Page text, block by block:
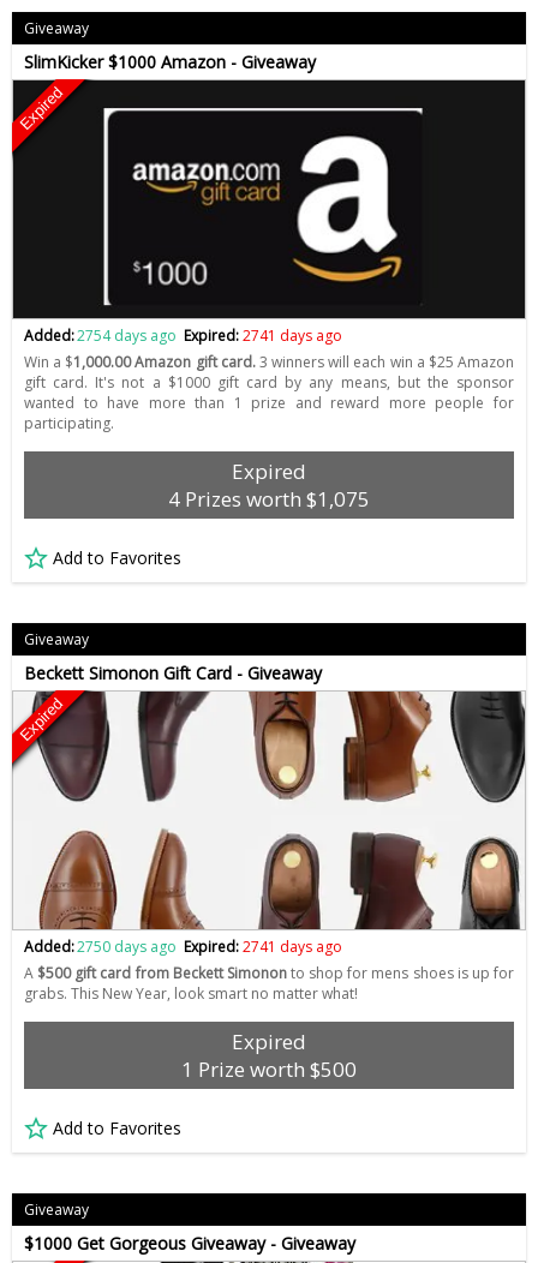
Giveaway
SlimKicker $1000 Amazon - Giveaway
Expired
Added:2754 days ago Expired:2741 days ago
Win a $1,000.00 Amazon gift card.3 winners will each win a $25 Amazon
gift card. It's not a $1000 gift card by any means, but the sponsor
wanted to have more than 1 prize and reward more people for
participating.
Expired
4 Prizes worth $1,075
Add to Favorites
Giveaway
Beckett Simonon Gift Card - Giveaway
Expired
Added:2750 days ago Expired:2741 days ago
A $500 gift card from Beckett Simononto shop for mens shoes is up for
grabs. This New Year, look smart no matter what!
Expired
1 Prize worth $500
Add to Favorites
Giveaway
$1000 Get Gorgeous Giveaway - Giveaway